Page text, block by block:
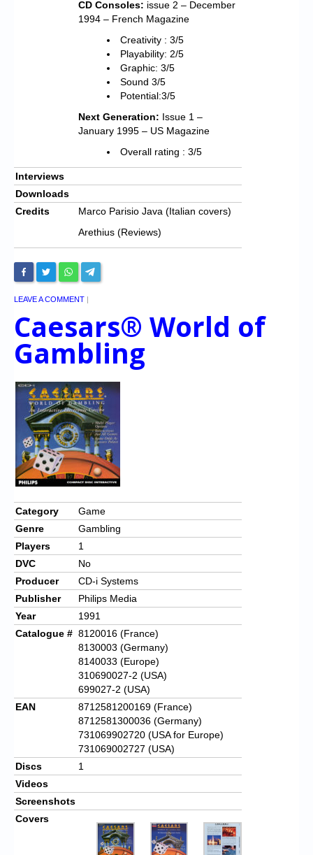
CD Consoles: issue 2 – December
1994 – French Magazine
Creativity : 3/5
Playability: 2/5
Graphic: 3/5
Sound 3/5
Potential:3/5
Next Generation: Issue 1 –
January 1995 – US Magazine
Overall rating : 3/5
Interviews
Downloads
Credits
Marco Parisio Java (Italian covers)
Arethius (Reviews)
LEAVE A COMMENT |
Caesars® World of
Gambling
Category
Game
Genre
Gambling
Players
1
DVC
No
Producer
CD-i Systems
Publisher
Philips Media
Year
1991
Catalogue # 8120016 (France)
8130003 (Germany)
8140033 (Europe)
310690027-2 (USA)
699027-2 (USA)
EAN
8712581200169 (France)
8712581300036 (Germany)
731069902720 (USA for Europe)
731069002727 (USA)
Discs
1
Videos
Screenshots
Covers